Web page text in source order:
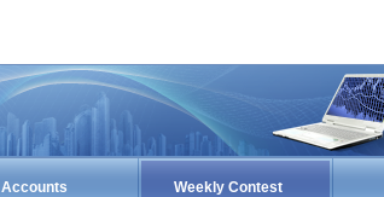
Accounts Weekly Contest